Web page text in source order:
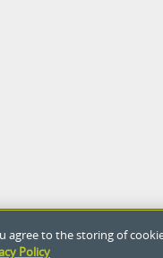
agree to the storing of
Policy